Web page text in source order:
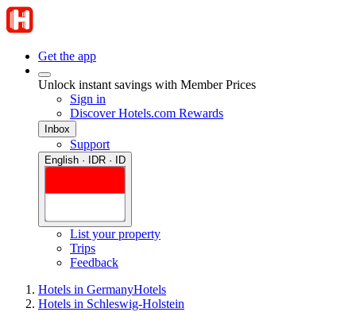
Get the app
Unlock instant savings with Member Prices
Sign in
Discover Hotels.com Rewards
Inbox
Support
English · IDR · ID
List your property
Trips
Feedback
Hotels in GermanyHotels
Hotels in Schleswig-Holstein